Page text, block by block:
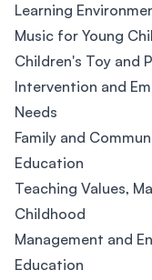
Learning
Music for Young
Children's Toy and
Intervention and
Needs
Family and
Education
Teaching Values,
Childhood
Management and
Education